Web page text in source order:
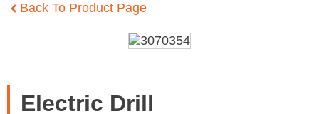
Back To Product Page
Electric Drill